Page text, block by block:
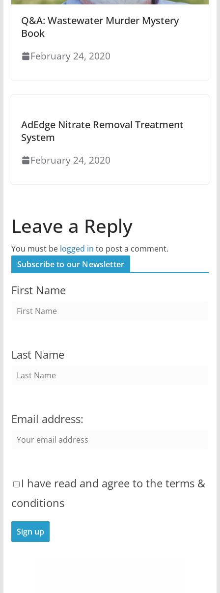
Q&A: Wastewater Murder Mystery
Book
February 24, 2020
AdEdge Nitrate Removal Treatment
System
February 24, 2020
Leave a Reply
You must be logged in to post a comment.
Subscribe to our Newsletter
First Name
Last Name
Email address:
I have read and agree to the terms &
conditions